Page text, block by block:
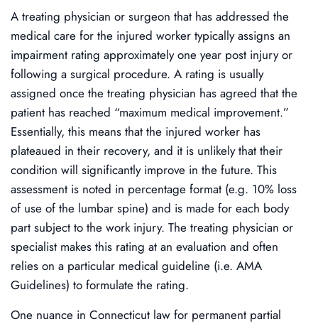
A treating physician or surgeon that has addressed the
medical care for the injured worker typically assigns an
impairment rating approximately one year post injury or
following a surgical procedure. A rating is usually
assigned once the treating physician has agreed that the
patient has reached “maximum medical improvement.”
Essentially, this means that the injured worker has
plateaued in their recovery, and it is unlikely that their
condition will significantly improve in the future. This
assessment is noted in percentage format (e.g. 10% loss
of use of the lumbar spine) and is made for each body
part subject to the work injury. The treating physician or
specialist makes this rating at an evaluation and often
relies on a particular medical guideline (i.e. AMA
Guidelines) to formulate the rating.
One nuance in Connecticut law for permanent partial